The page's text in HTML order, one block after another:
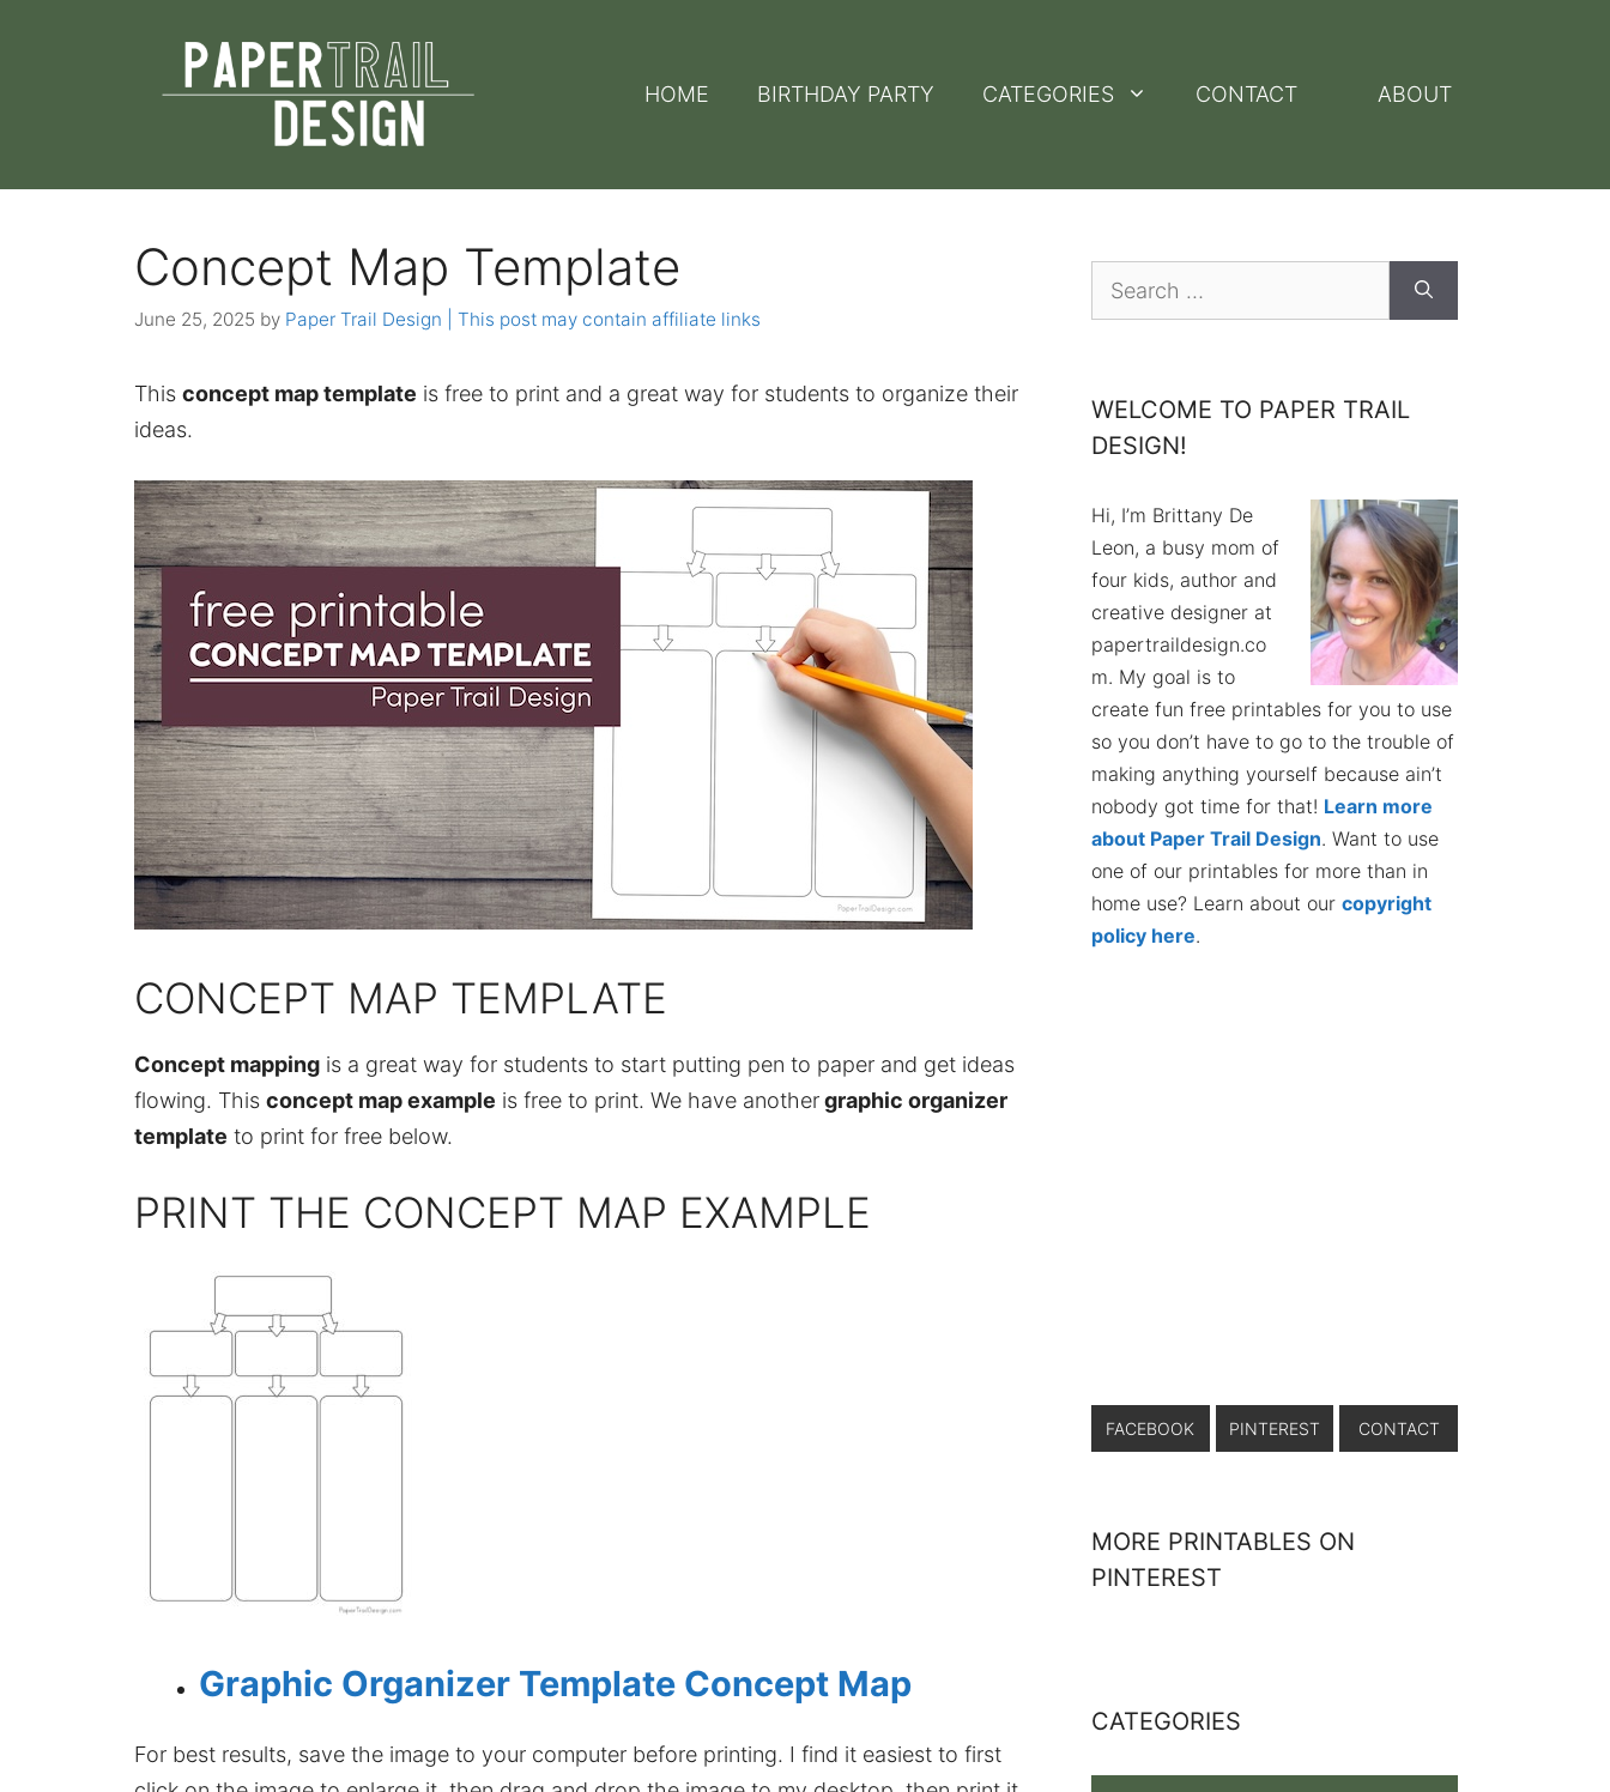
HOME BIRTHDAY PARTY CATEGORIES CONTACT ABOUT
Concept Map Template
June 25, 2025 by Paper Trail Design | This post may contain affiliate links
This concept map template is free to print and a great way for students to organize their
ideas.
CONCEPT MAP TEMPLATE
Concept mapping is a great way for students to start putting pen to paper and get ideas
flowing. This concept map example is free to print. We have anothergraphic organizer
template to print for free below.
PRINT THE CONCEPT MAP EXAMPLE
Graphic Organizer Template Concept Map
For best results, save the image to your computer before printing. I find it easiest to first
for:
WELCOME TO PAPER TRAIL
DESIGN!
Hi, I’m Brittany De
Leon, a busy mom of
four kids, author and
creative designer at
papertraildesign.co
m. My goal is to
create fun free printables for you to use
so you don’t have to go to the trouble of
making anything yourself because ain’t
nobody got time for that! Learn more
about Paper Trail Design. Want to use
one of our printables for more than in
home use? Learn about our copyright
policy here.
FACEBOOK PINTEREST CONTACT
MORE PRINTABLES ON
PINTEREST
CATEGORIES